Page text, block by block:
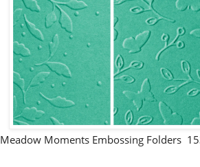
Meadow Moments Embossing Folders